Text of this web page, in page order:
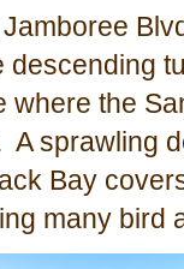
descending
where the
A sprawling
Bay
many bird